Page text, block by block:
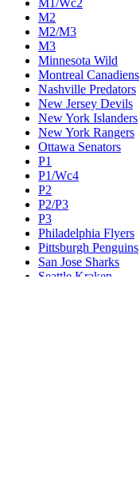
M1/Wc2
M2
M2/M3
M3
Minnesota Wild
Montreal Canadiens
Nashville Predators
New Jersey Devils
New York Islanders
New York Rangers
Ottawa Senators
P1
P1/Wc4
P2
P2/P3
P3
Philadelphia Flyers
Pittsburgh Penguins
San Jose Sharks
Seattle Kraken